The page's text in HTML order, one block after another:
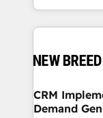
Years
Software) and
making this
and system
trainers to drive
Generation - Full-funnel marketing and high-
CRM
Demand Gen